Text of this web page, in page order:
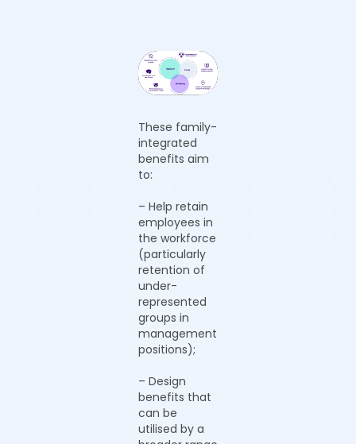
These family-
integrated
benefits aim
to:
– Help retain
employees in
the workforce
(particularly
retention of
under-
represented
groups in
management
positions);
– Design
benefits that
can be
utilised by a